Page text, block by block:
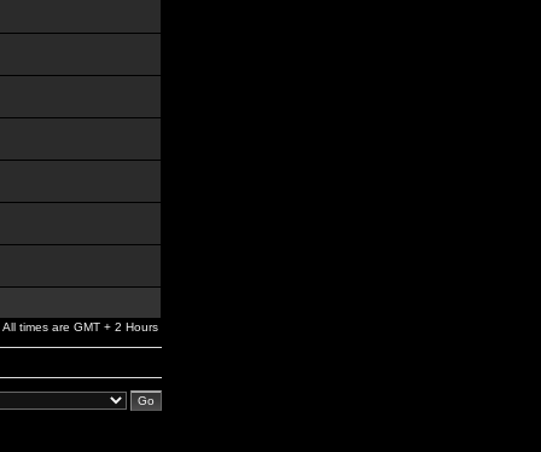
All times are GMT + 2 Hours